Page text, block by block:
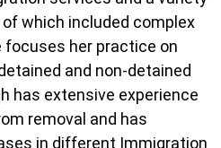
which included complex
focuses her practice on
and non-detained
has extensive experience
removal and has
in different Immigration